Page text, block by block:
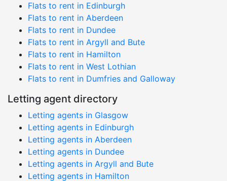
Flats to rent in Edinburgh
Flats to rent in Aberdeen
Flats to rent in Dundee
Flats to rent in Argyll and Bute
Flats to rent in Hamilton
Flats to rent in West Lothian
Flats to rent in Dumfries and Galloway
Letting agent directory
Letting agents in Glasgow
Letting agents in Edinburgh
Letting agents in Aberdeen
Letting agents in Dundee
Letting agents in Argyll and Bute
Letting agents in Hamilton